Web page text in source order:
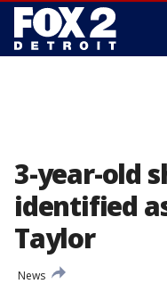
3-year-old
identified
Taylor
News